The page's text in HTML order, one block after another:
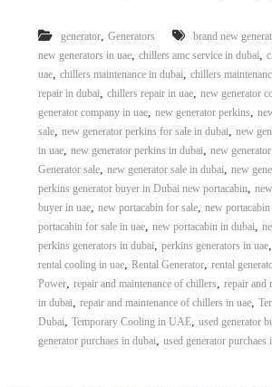
generator, Generators brand new
new generators in uae, chillers amc service in dubai,
uae, chillers maintenance in dubai, chillers
repair in dubai, chillers repair in uae, new generator
generator company in uae, new generator perkins,
sale, new generator perkins for sale in dubai, new
in uae, new generator perkins in dubai, new
Generator sale, new generator sale in dubai, new
perkins generator buyer in Dubai new portacabin,
buyer in uae, new portacabin for sale, new
portacabin for sale in uae, new portacabin in dubai,
perkins generators in dubai, perkins generators in uae,
rental cooling in uae, Rental Generator, rental
Power, repair and maintenance of chillers, repair and
in dubai, repair and maintenance of chillers in uae,
Dubai, Temporary Cooling in UAE, used generator
generator purchaes in dubai, used generator purchaes